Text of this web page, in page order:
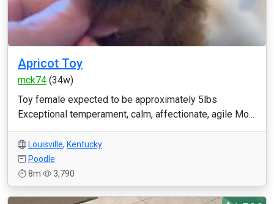
Apricot Toy
mck74 (34w)
Toy female expected to be approximately 5lbs
Exceptional temperament, calm, affectionate, agile Mo...
Louisville, Kentucky
Poodle
8m
3,790